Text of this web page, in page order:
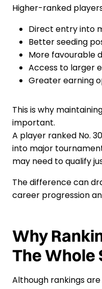
Higher-ranked
Direct entry into
Better seeding
More favourable
Access to larger
Greater earning
This is why
important.
A player ranked No.
into major
may need to qualify
The difference can
career progression
Why
The Whole
Although rankings